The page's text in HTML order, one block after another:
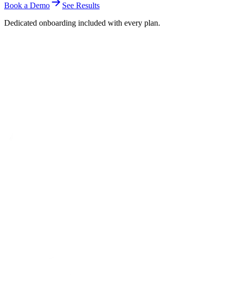
Book a Demo
See Results
Dedicated onboarding included with every plan.